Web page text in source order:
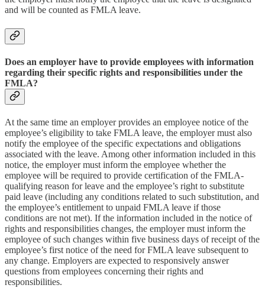
and will be counted as FMLA leave.
Does an employer have to provide employees with information
regarding their specific rights and responsibilities under the
FMLA?
At the same time an employer provides an employee notice of the
employee’s eligibility to take FMLA leave, the employer must also
notify the employee of the specific expectations and obligations
associated with the leave. Among other information included in this
notice, the employer must inform the employee whether the
employee will be required to provide certification of the FMLA-
qualifying reason for leave and the employee’s right to substitute
paid leave (including any conditions related to such substitution, and
the employee’s entitlement to unpaid FMLA leave if those
conditions are not met). If the information included in the notice of
rights and responsibilities changes, the employer must inform the
employee of such changes within five business days of receipt of the
employee’s first notice of the need for FMLA leave subsequent to
any change. Employers are expected to responsively answer
questions from employees concerning their rights and
responsibilities.